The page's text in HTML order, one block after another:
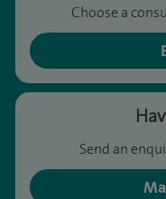
Choose a
Send an